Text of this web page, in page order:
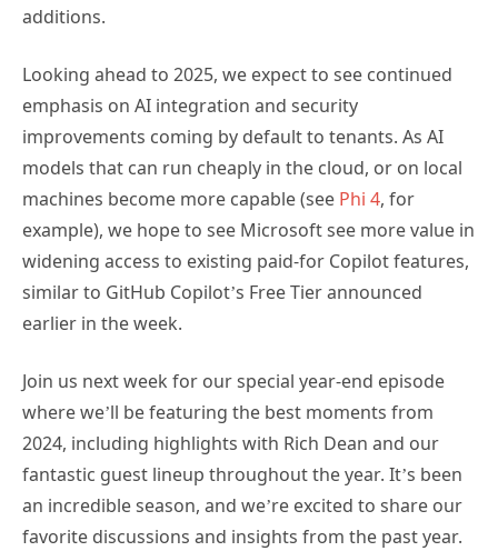
additions.
Looking ahead to 2025, we expect to see continued
emphasis on AI integration and security
improvements coming by default to tenants. As AI
models that can run cheaply in the cloud, or on local
machines become more capable (see Phi 4, for
example), we hope to see Microsoft see more value in
widening access to existing paid-for Copilot features,
similar to GitHub Copilot’s Free Tier announced
earlier in the week.
Join us next week for our special year-end episode
where we’ll be featuring the best moments from
2024, including highlights with Rich Dean and our
fantastic guest lineup throughout the year. It’s been
an incredible season, and we’re excited to share our
favorite discussions and insights from the past year.